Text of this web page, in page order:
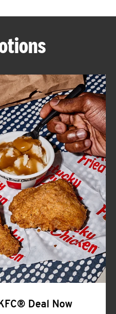
ABOUT
FIND
A
KFC
CLICK TO EXPAND OR COLLAPSE
MORE
Help
Deal Now